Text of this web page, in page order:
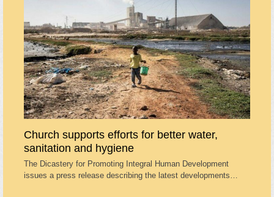
Church supports efforts for better water,
sanitation and hygiene
The Dicastery for Promoting Integral Human Development
issues a press release describing the latest developments…